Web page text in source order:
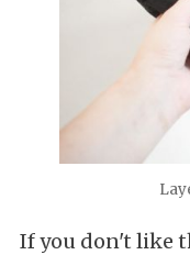
If you don't like